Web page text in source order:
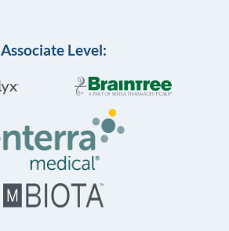
Associate Level: